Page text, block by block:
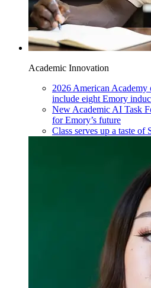
Academic Innovation
2026 American
include eight Emory
New Academic AI Task
for Emory’s future
Class serves up a taste of